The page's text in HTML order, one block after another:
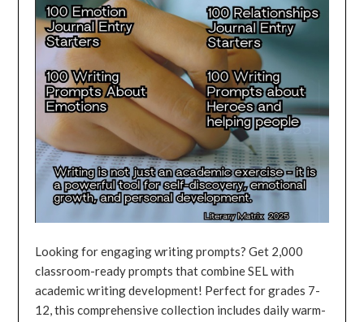
Looking for engaging writing prompts? Get 2,000
classroom-ready prompts that combine SEL with
academic writing development! Perfect for grades 7-
12, this comprehensive collection includes daily warm-